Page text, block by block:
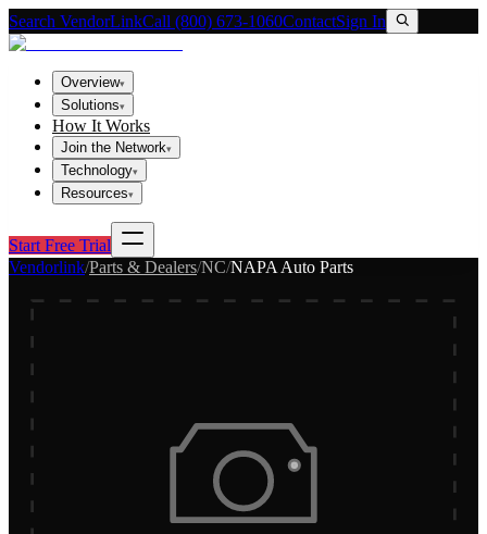
Search VendorLinkCall (800) 673-1060ContactSign In
Overview▾
Solutions▾
How It Works
Join the Network▾
Technology▾
Resources▾
Start Free Trial
Vendorlink/Parts & Dealers/NC/NAPA Auto Parts